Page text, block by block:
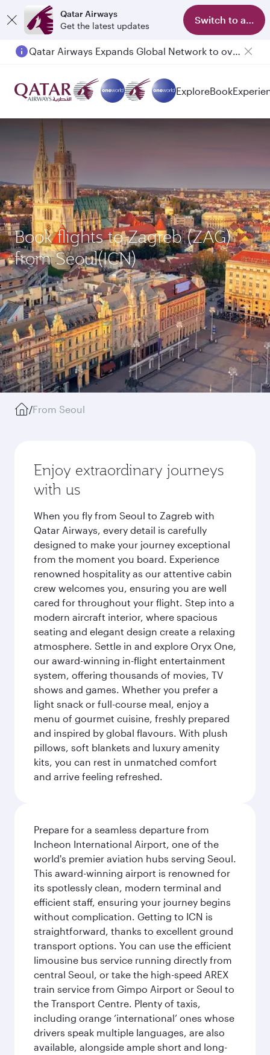
Qatar Airways
Get the latest updates
Switch to app
Qatar Airways Expands Global Network to over 160 Destinations
ExploreBook
Book flights to Zagreb (ZAG)
from Seoul(ICN)
/From Seoul
Enjoy extraordinary journeys
with us
When you fly from Seoul to Zagreb with
Qatar Airways, every detail is carefully
designed to make your journey exceptional
from the moment you board. Experience
renowned hospitality as our attentive cabin
crew welcomes you, ensuring you are well
cared for throughout your flight. Step into a
modern aircraft interior, where spacious
seating and elegant design create a relaxing
atmosphere. Settle in and explore Oryx One,
our award-winning in-flight entertainment
system, offering thousands of movies, TV
shows and games. Whether you prefer a
light snack or full-course meal, enjoy a
menu of gourmet cuisine, freshly prepared
and inspired by global flavours. With plush
pillows, soft blankets and luxury amenity
kits, you can rest in unmatched comfort
and arrive feeling refreshed.
Prepare for a seamless departure from
Incheon International Airport, one of the
world's premier aviation hubs serving Seoul.
This award-winning airport is renowned for
its spotlessly clean, modern terminal and
efficient staff, ensuring your journey begins
without complication. Getting to ICN is
straightforward, thanks to excellent ground
transport options. You can use the efficient
limousine bus service running directly from
central Seoul, or take the high-speed AREX
train service from Gimpo Airport or Seoul to
the Transport Centre. Plenty of taxis,
including orange ‘international’ ones whose
drivers speak multiple languages, are also
available, alongside ample short and long-